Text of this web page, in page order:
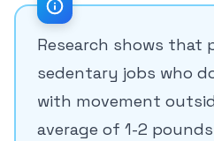
Research shows that
sedentary jobs who
with movement
average of 1-2 pounds